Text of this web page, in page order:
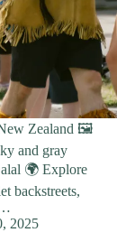
Zealand 🖼️
and gray
🌍 Explore
backstreets,
2025